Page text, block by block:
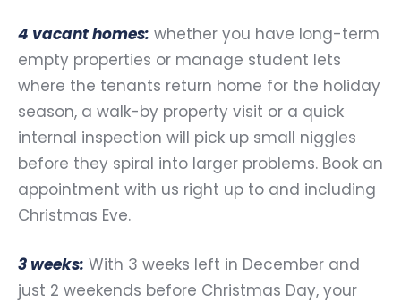
4 vacant homes: whether you have long-term
empty properties or manage student lets
where the tenants return home for the holiday
season, a walk-by property visit or a quick
internal inspection will pick up small niggles
before they spiral into larger problems. Book an
appointment with us right up to and including
Christmas Eve.
3 weeks: With 3 weeks left in December and
just 2 weekends before Christmas Day, your